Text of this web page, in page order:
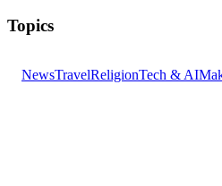
Topics
NewsTravelReligionTech & AI